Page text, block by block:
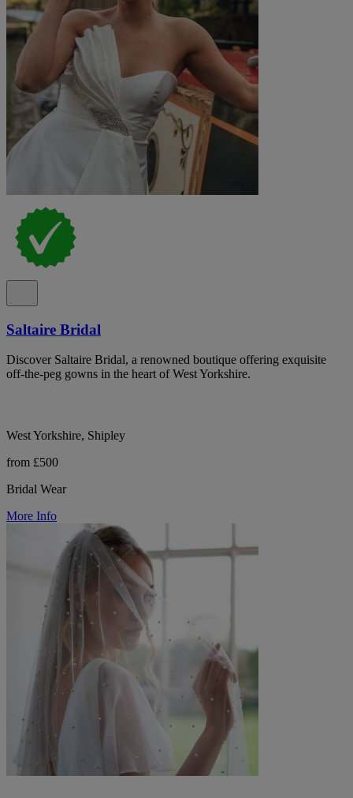
Saltaire Bridal
Discover Saltaire Bridal, a renowned boutique offering exquisite
off-the-peg gowns in the heart of West Yorkshire.
West Yorkshire, Shipley
from £500
Bridal Wear
More Info